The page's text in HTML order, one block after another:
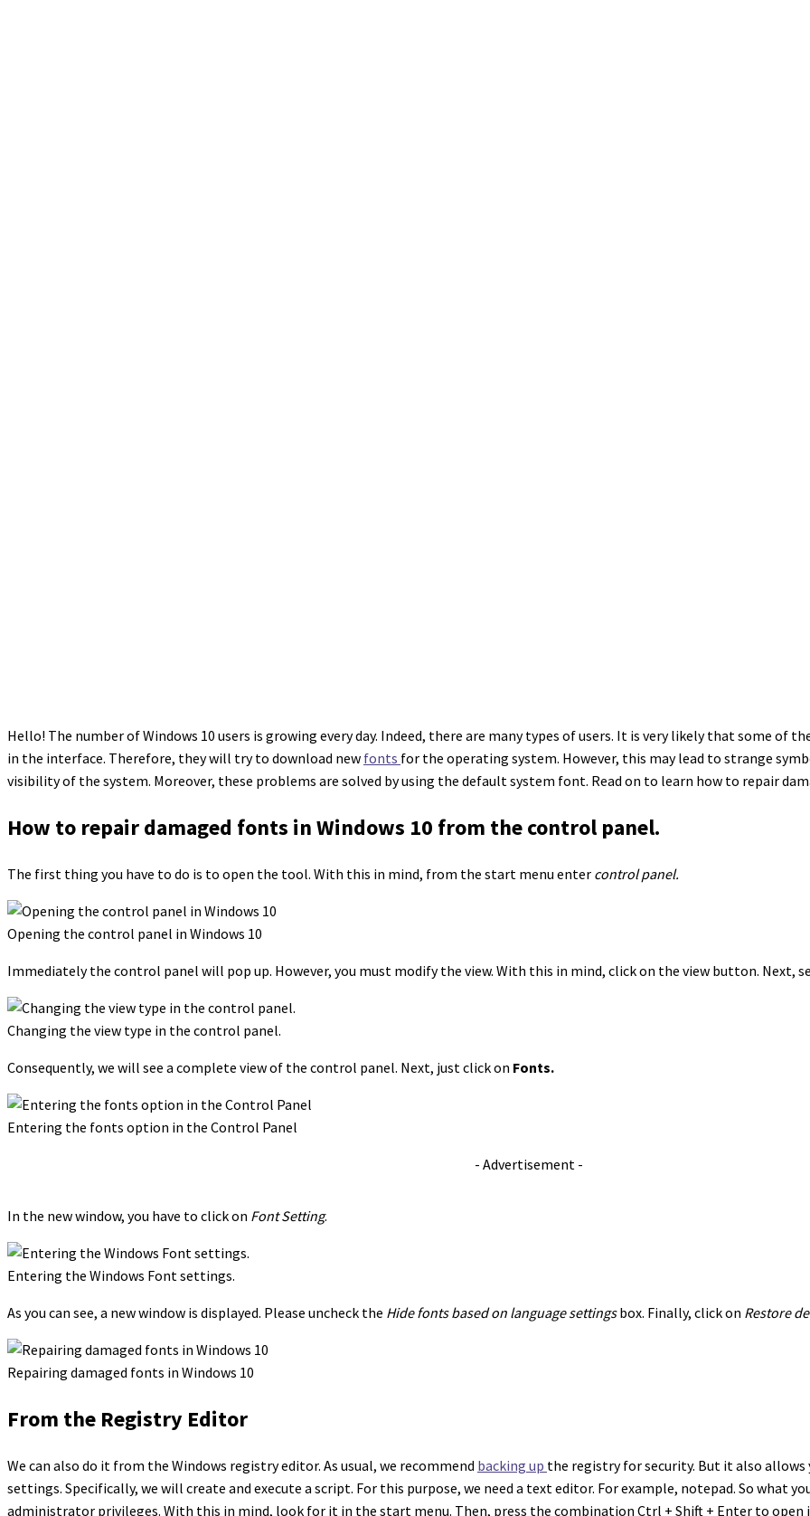
Hello! The number of Windows 10 users is growing every day. Indeed, there are many types of users. It is very likely that some of
in the interface. Therefore, they will try to download new fonts for the operating system. However, this may lead to strange
visibility of the system. Moreover, these problems are solved by using the default system font. Read on to learn how to repair
How to repair damaged fonts in Windows 10 from the control panel.
The first thing you have to do is to open the tool. With this in mind, from the start menu enter control panel.
Opening the control panel in Windows 10
Immediately the control panel will pop up. However, you must modify the view. With this in mind, click on the view button. Next,
Changing the view type in the control panel.
Consequently, we will see a complete view of the control panel. Next, just click on Fonts.
Entering the fonts option in the Control Panel
- Advertisement -
In the new window, you have to click on Font Setting.
Entering the Windows Font settings.
As you can see, a new window is displayed. Please uncheck the Hide fonts based on language settingsbox. Finally, click on Restore
Repairing damaged fonts in Windows 10
From the Registry Editor
We can also do it from the Windows registry editor. As usual, we recommend backing up the registry for security. But it also
settings. Specifically, we will create and execute a script. For this purpose, we need a text editor. For example, notepad. So what
administrator privileges. With this in mind, look for it in the start menu. Then, press the combination Ctrl + Shift + Enter to open